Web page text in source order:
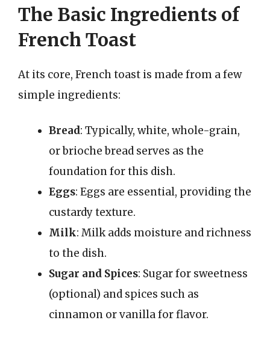
The Basic Ingredients of
French Toast
At its core, French toast is made from a few
simple ingredients:
Bread: Typically, white, whole-grain,
or brioche bread serves as the
foundation for this dish.
Eggs: Eggs are essential, providing the
custardy texture.
Milk: Milk adds moisture and richness
to the dish.
Sugar and Spices: Sugar for sweetness
(optional) and spices such as
cinnamon or vanilla for flavor.